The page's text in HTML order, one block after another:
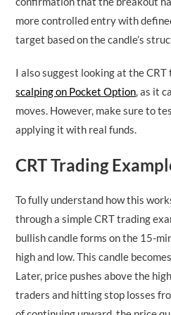
more controlled entry with
target based on the candle’s
I also suggest looking at the
scalping on Pocket Option, as it
moves. However, make sure to
applying it with real funds.
CRT Trading
To fully understand how this
through a simple CRT trading
bullish candle forms on the 15-
high and low. This candle
Later, price pushes above the
traders and hitting stop losses